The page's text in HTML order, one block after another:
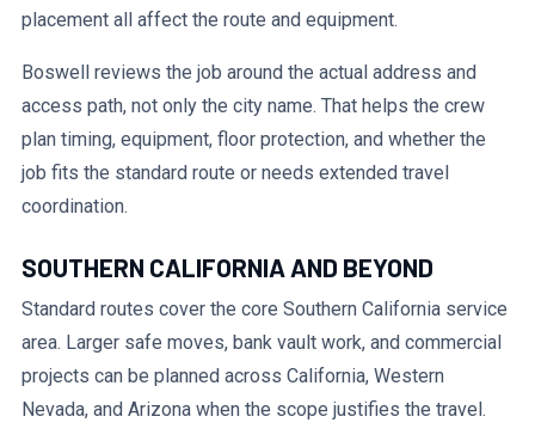
placement all affect the route and equipment.
Boswell reviews the job around the actual address and
access path, not only the city name. That helps the crew
plan timing, equipment, floor protection, and whether the
job fits the standard route or needs extended travel
coordination.
SOUTHERN CALIFORNIA AND BEYOND
Standard routes cover the core Southern California service
area. Larger safe moves, bank vault work, and commercial
projects can be planned across California, Western
Nevada, and Arizona when the scope justifies the travel.